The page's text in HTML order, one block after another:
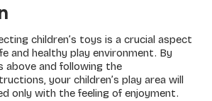
children’s toys is a crucial aspect
and healthy play environment. By
above and following the
your children’s play area will
only with the feeling of enjoyment.